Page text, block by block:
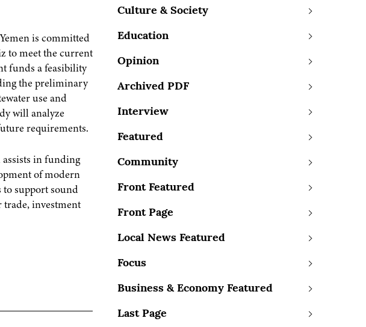
is committed
to meet the current
funds a feasibility
the preliminary
use and
will analyze
requirements.
assists in funding
of modern
support sound
investment
Culture & Society
Education
Opinion
Archived PDF
Interview
Featured
Community
Front Featured
Front Page
Local News Featured
Focus
Business & Economy Featured
Last Page